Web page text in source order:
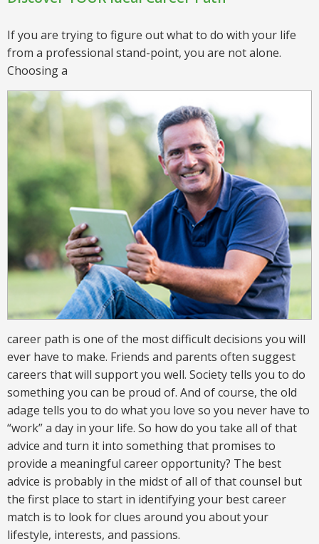
If you are trying to figure out what to do with your life
from a professional stand-point, you are not alone.
Choosing a
career path is one of the most difficult decisions you will
ever have to make. Friends and parents often suggest
careers that will support you well. Society tells you to do
something you can be proud of. And of course, the old
adage tells you to do what you love so you never have to
“work” a day in your life. So how do you take all of that
advice and turn it into something that promises to
provide a meaningful career opportunity? The best
advice is probably in the midst of all of that counsel but
the first place to start in identifying your best career
match is to look for clues around you about your
lifestyle, interests, and passions.